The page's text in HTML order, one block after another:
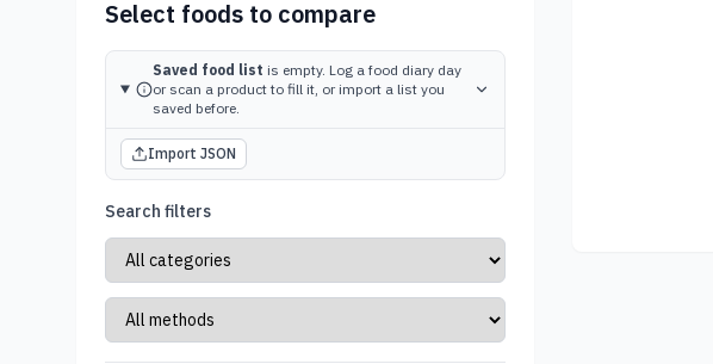
Select foods to compare
Saved food list is empty. Log a food diary day
or scan a product to fill it, or import a list you
saved before.
Import JSON
Search filters